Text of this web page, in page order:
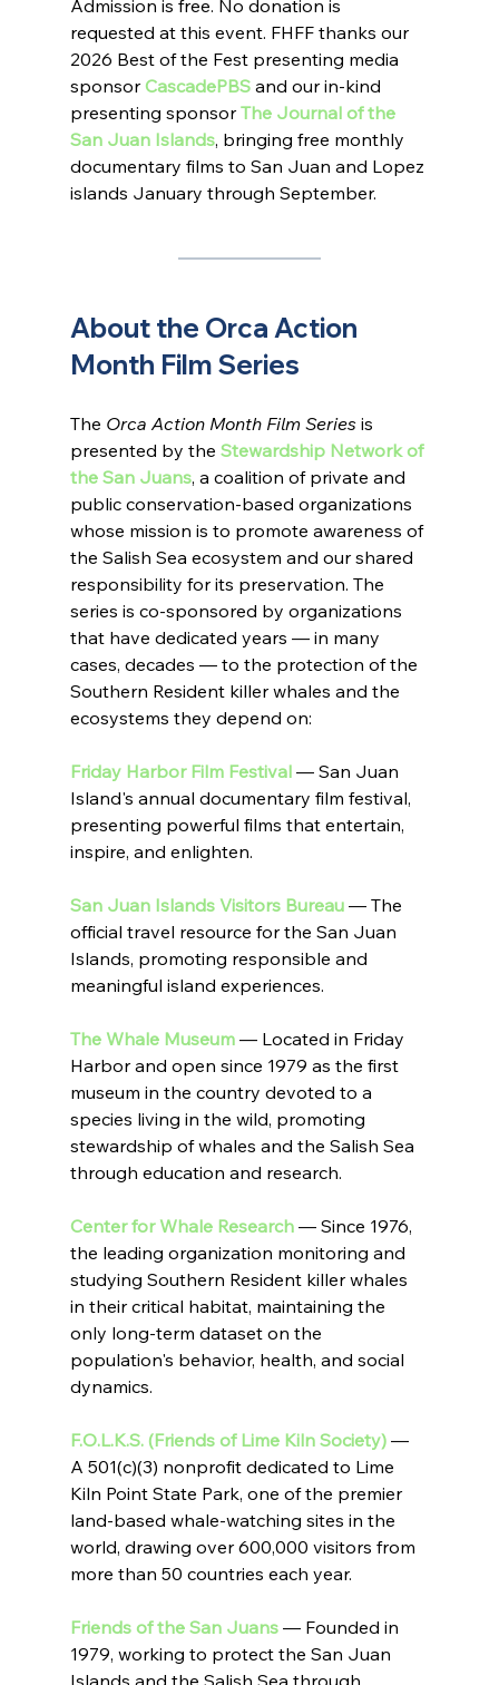
Admission is free. No donation is
requested at this event. FHFF thanks our
2026 Best of the Fest presenting media
sponsor CascadePBS and our in-kind
presenting sponsor The Journal of the
San Juan Islands, bringing free monthly
documentary films to San Juan and Lopez
islands January through September.
About the Orca Action
Month Film Series
The Orca Action Month Film Series is
presented by the Stewardship Network of
the San Juans, a coalition of private and
public conservation-based organizations
whose mission is to promote awareness of
the Salish Sea ecosystem and our shared
responsibility for its preservation. The
series is co-sponsored by organizations
that have dedicated years — in many
cases, decades — to the protection of the
Southern Resident killer whales and the
ecosystems they depend on:
Friday Harbor Film Festival — San Juan
Island's annual documentary film festival,
presenting powerful films that entertain,
inspire, and enlighten.
San Juan Islands Visitors Bureau — The
official travel resource for the San Juan
Islands, promoting responsible and
meaningful island experiences.
The Whale Museum — Located in Friday
Harbor and open since 1979 as the first
museum in the country devoted to a
species living in the wild, promoting
stewardship of whales and the Salish Sea
through education and research.
Center for Whale Research — Since 1976,
the leading organization monitoring and
studying Southern Resident killer whales
in their critical habitat, maintaining the
only long-term dataset on the
population's behavior, health, and social
dynamics.
F.O.L.K.S. (Friends of Lime Kiln Society) —
A 501(c)(3) nonprofit dedicated to Lime
Kiln Point State Park, one of the premier
land-based whale-watching sites in the
world, drawing over 600,000 visitors from
more than 50 countries each year.
Friends of the San Juans — Founded in
1979, working to protect the San Juan